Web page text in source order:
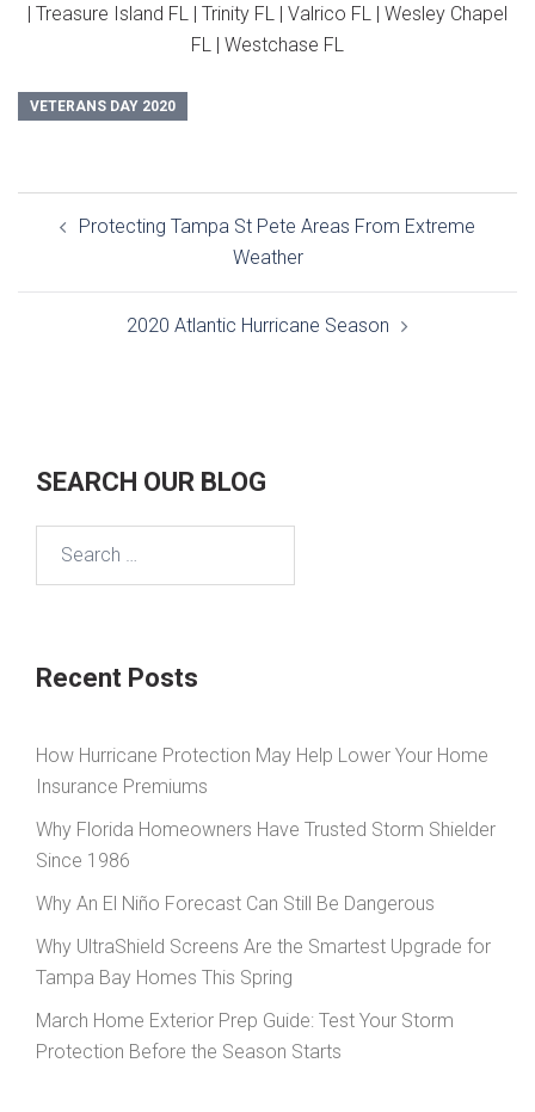
| Treasure Island FL | Trinity FL | Valrico FL | Wesley Chapel
FL | Westchase FL
VETERANS DAY 2020
navigation
Protecting Tampa St Pete Areas From Extreme
Weather
2020 Atlantic Hurricane Season
SEARCH OUR BLOG
Recent Posts
How Hurricane Protection May Help Lower Your Home
Insurance Premiums
Why Florida Homeowners Have Trusted Storm Shielder
Since 1986
Why An El Niño Forecast Can Still Be Dangerous
Why UltraShield Screens Are the Smartest Upgrade for
Tampa Bay Homes This Spring
March Home Exterior Prep Guide: Test Your Storm
Protection Before the Season Starts